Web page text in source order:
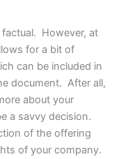
However, at
for a bit of
can be included in
document. After all,
about your
a savvy decision.
of the offering
of your company.